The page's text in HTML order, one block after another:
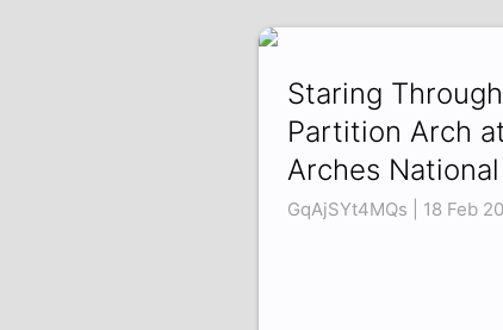
Staring
Partition Arch
Arches
GqAjSYt4MQs | 18 Feb